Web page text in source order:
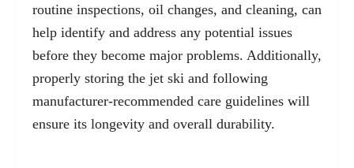
routine inspections, oil changes, and cleaning, can
help identify and address any potential issues
before they become major problems. Additionally,
properly storing the jet ski and following
manufacturer-recommended care guidelines will
ensure its longevity and overall durability.